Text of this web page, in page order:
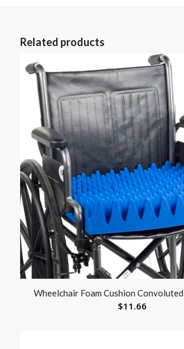
Related products
Wheelchair Foam Cushion
$11.66